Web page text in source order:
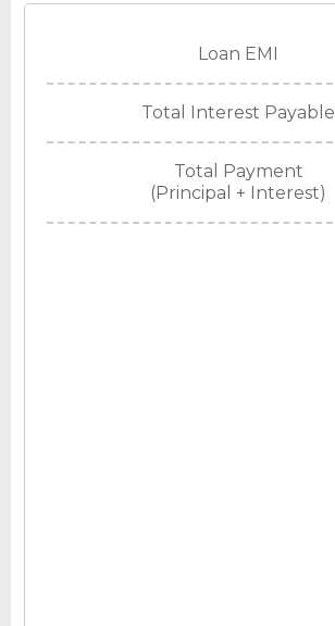
Loan EMI
Total Interest Payable
Total Payment
(Principal + Interest)